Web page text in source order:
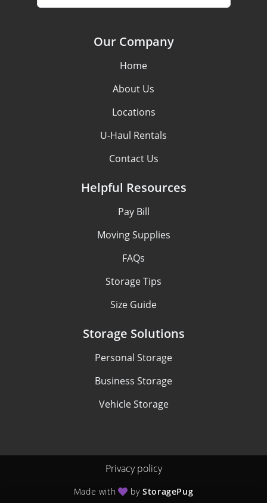
Our Company
Home
About Us
Locations
U-Haul Rentals
Contact Us
Helpful Resources
Pay Bill
Moving Supplies
FAQs
Storage Tips
Size Guide
Storage Solutions
Personal Storage
Business Storage
Vehicle Storage
Privacy policy
Made with byStoragePug